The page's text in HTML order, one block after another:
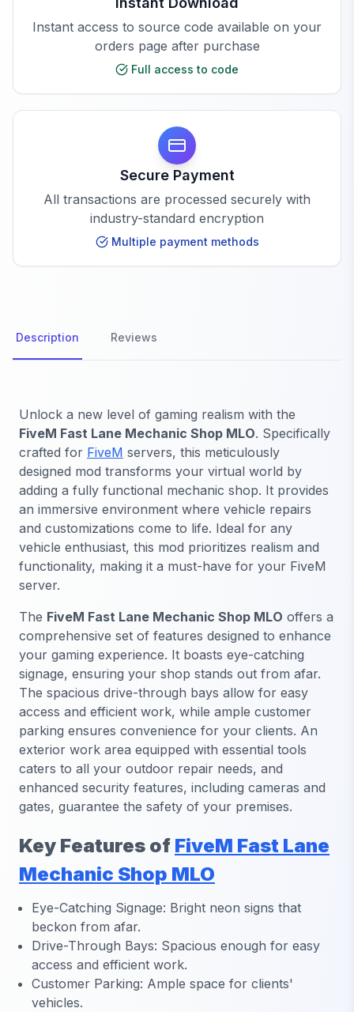
Instant access to source code available on your
orders page after purchase
Full access to code
Secure Payment
All transactions are processed securely with
industry-standard encryption
Multiple payment methods
Description Reviews
Unlock a new level of gaming realism with the
FiveM Fast Lane Mechanic Shop MLO. Specifically
crafted for FiveM servers, this meticulously
designed mod transforms your virtual world by
adding a fully functional mechanic shop. It provides
an immersive environment where vehicle repairs
and customizations come to life. Ideal for any
vehicle enthusiast, this mod prioritizes realism and
functionality, making it a must-have for your FiveM
server.
The FiveM Fast Lane Mechanic Shop MLO offers a
comprehensive set of features designed to enhance
your gaming experience. It boasts eye-catching
signage, ensuring your shop stands out from afar.
The spacious drive-through bays allow for easy
access and efficient work, while ample customer
parking ensures convenience for your clients. An
exterior work area equipped with essential tools
caters to all your outdoor repair needs, and
enhanced security features, including cameras and
gates, guarantee the safety of your premises.
Key Features of FiveM Fast Lane
Mechanic Shop MLO
Eye-Catching Signage: Bright neon signs that
beckon from afar.
Drive-Through Bays: Spacious enough for easy
access and efficient work.
Customer Parking: Ample space for clients'
vehicles.